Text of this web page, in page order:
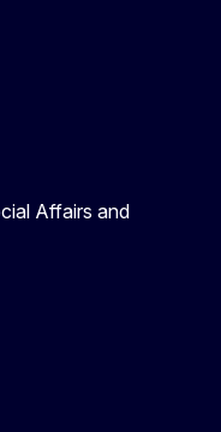
Affairs and